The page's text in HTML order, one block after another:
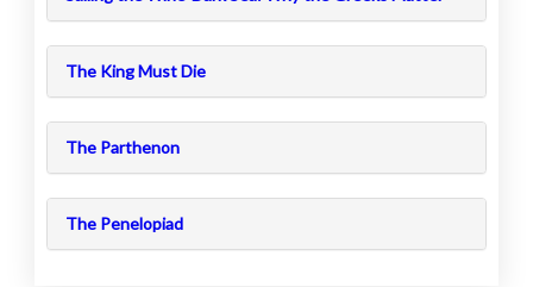
The King Must Die
The Parthenon
The Penelopiad